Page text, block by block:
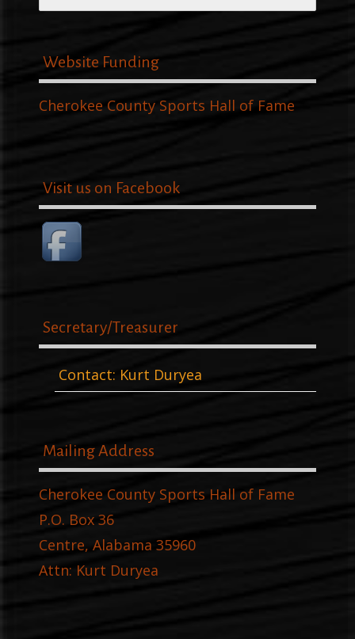
for:
Website Funding
Cherokee County Sports Hall of Fame
Visit us on Facebook
Secretary/Treasurer
Contact: Kurt Duryea
Mailing Address
Cherokee County Sports Hall of Fame
P.O. Box 36
Centre, Alabama 35960
Attn: Kurt Duryea